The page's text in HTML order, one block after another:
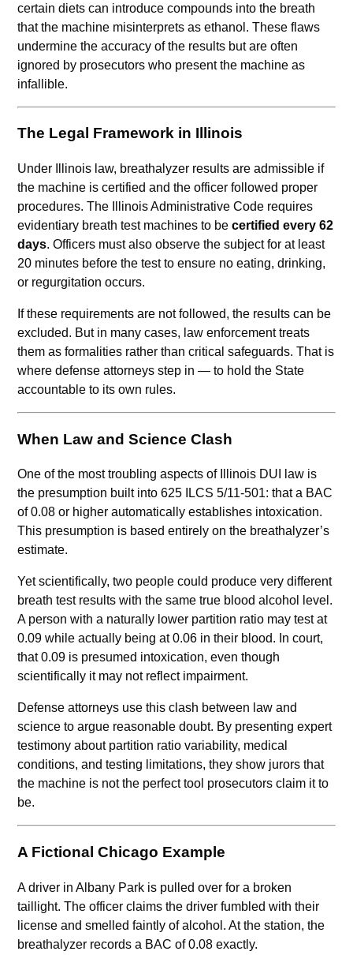
certain diets can introduce compounds into the breath
that the machine misinterprets as ethanol. These flaws
undermine the accuracy of the results but are often
ignored by prosecutors who present the machine as
infallible.
The Legal Framework in Illinois
Under Illinois law, breathalyzer results are admissible if
the machine is certified and the officer followed proper
procedures. The Illinois Administrative Code requires
evidentiary breath test machines to becertified every 62
days. Officers must also observe the subject for at least
20 minutes before the test to ensure no eating, drinking,
or regurgitation occurs.
If these requirements are not followed, the results can be
excluded. But in many cases, law enforcement treats
them as formalities rather than critical safeguards. That is
where defense attorneys step in — to hold the State
accountable to its own rules.
When Law and Science Clash
One of the most troubling aspects of Illinois DUI law is
the presumption built into 625 ILCS 5/11-501: that a BAC
of 0.08 or higher automatically establishes intoxication.
This presumption is based entirely on the breathalyzer’s
estimate.
Yet scientifically, two people could produce very different
breath test results with the same true blood alcohol level.
A person with a naturally lower partition ratio may test at
0.09 while actually being at 0.06 in their blood. In court,
that 0.09 is presumed intoxication, even though
scientifically it may not reflect impairment.
Defense attorneys use this clash between law and
science to argue reasonable doubt. By presenting expert
testimony about partition ratio variability, medical
conditions, and testing limitations, they show jurors that
the machine is not the perfect tool prosecutors claim it to
be.
A Fictional Chicago Example
A driver in Albany Park is pulled over for a broken
taillight. The officer claims the driver fumbled with their
license and smelled faintly of alcohol. At the station, the
breathalyzer records a BAC of 0.08 exactly.